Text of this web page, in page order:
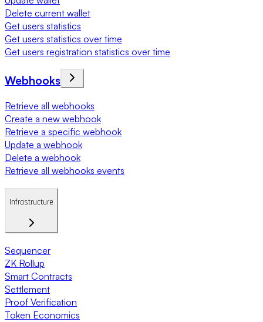
Delete current wallet
Get users statistics
Get users statistics over time
Get users registration statistics over time
Webhooks
Retrieve all webhooks
Create a new webhook
Retrieve a specific webhook
Update a webhook
Delete a webhook
Retrieve all webhooks events
Infrastructure
Sequencer
ZK Rollup
Smart Contracts
Settlement
Proof Verification
Token Economics